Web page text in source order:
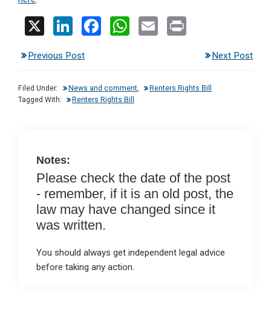
X
Li
ke
dI
n
F
b
o
W
s
A
E
Previous Post Next Post
Filed Under: News and comment,
Renters Rights Bill
Tagged With:
Renters Rights Bill
Notes:
Please check the date of the post
- remember, if it is an old post, the
law may have changed since it
was written.
You should always get independent legal advice
before taking any action.